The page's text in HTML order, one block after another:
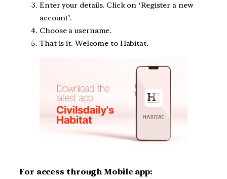
Enter your details. Click on ‘Register a new
account’.
Choose a username.
That is it. Welcome to Habitat.
For access through Mobile app: